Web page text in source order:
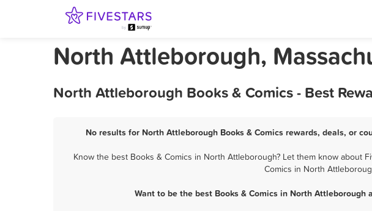
North Attleborough,
North Attleborough Books & Comics - Best
No results for North Attleborough Books & Comics rewards, deals, or
Know the best Books & Comics in North Attleborough? Let them know
Comics in North
Want to be the best Books & Comics in North